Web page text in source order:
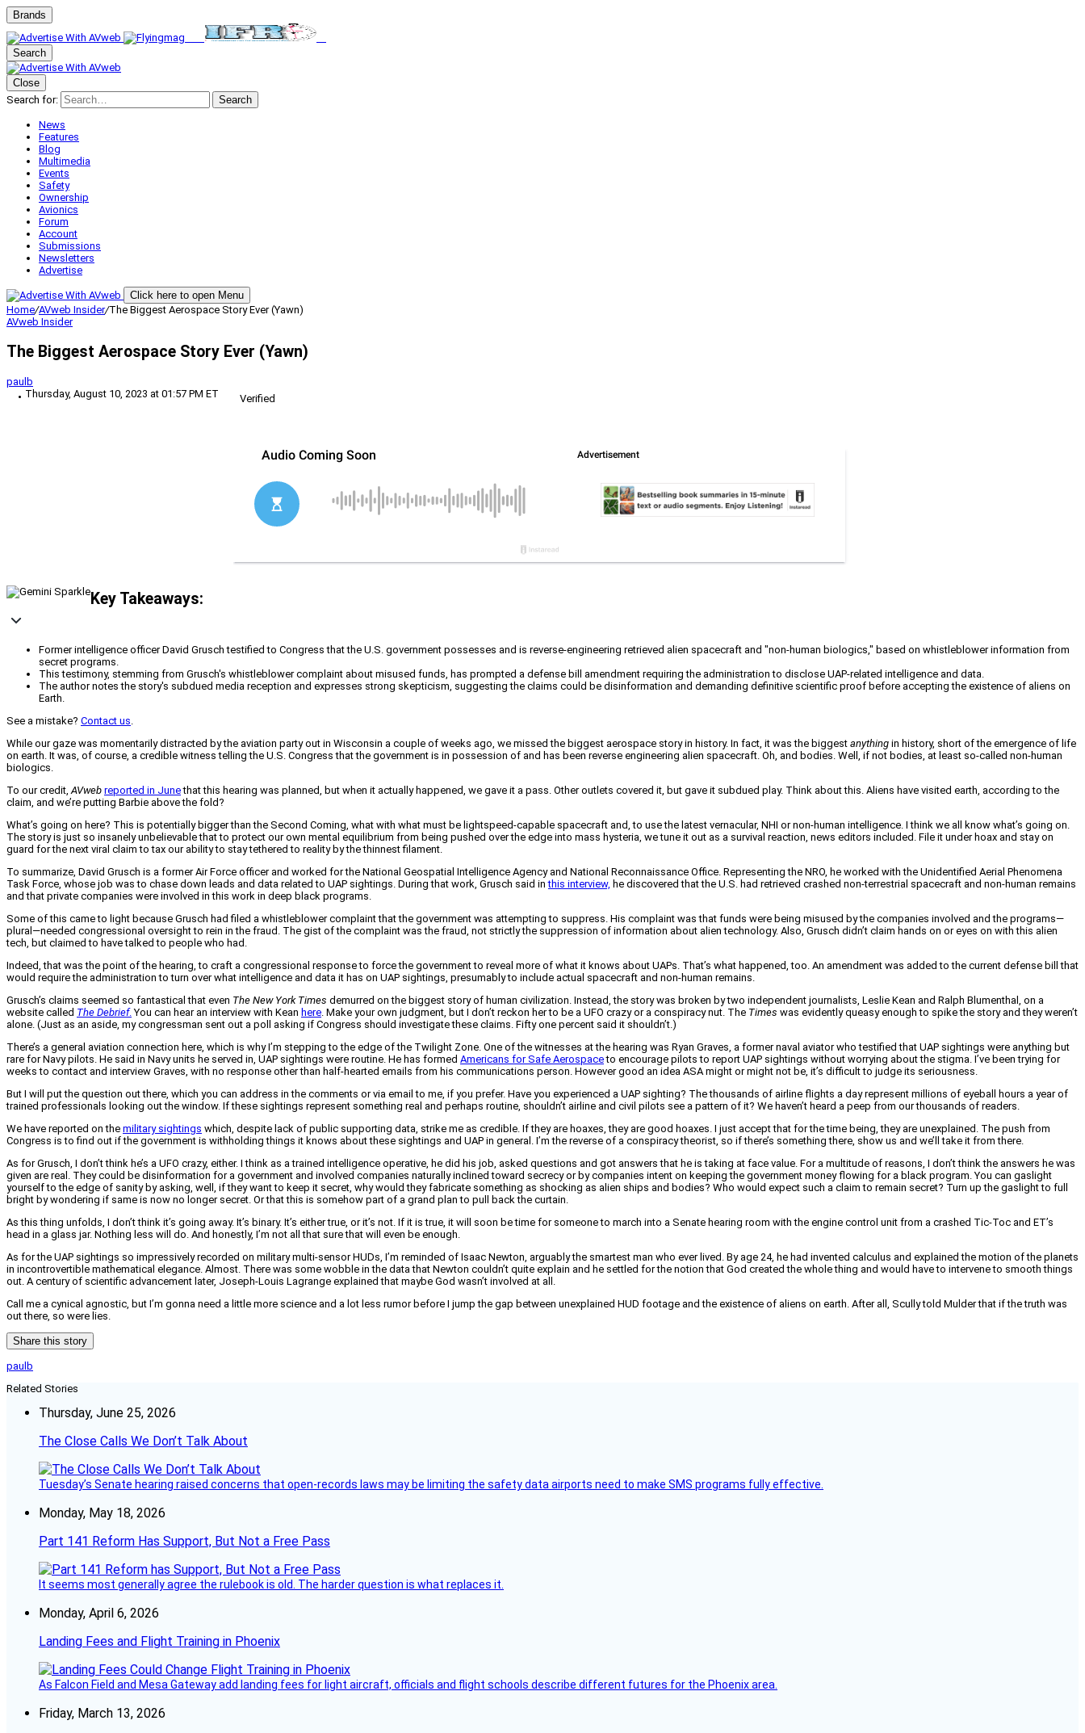
Brands
Search
Close
Search for:
Search
News
Features
Blog
Multimedia
Events
Safety
Ownership
Avionics
Forum
Account
Submissions
Newsletters
Advertise
Click here to open Menu
Home/AVweb Insider/The Biggest Aerospace Story Ever (Yawn)
AVweb Insider
The Biggest Aerospace Story Ever (Yawn)
paulb
Thursday, August 10, 2023 at 01:57 PM ET
Verified
Key Takeaways:
Former intelligence officer David Grusch testified to Congress that the U.S. government possesses and is reverse-engineering retrieved alien spacecraft and "non-human biologics," based on whistleblower information from
secret programs.
This testimony, stemming from Grusch's whistleblower complaint about misused funds, has prompted a defense bill amendment requiring the administration to disclose UAP-related intelligence and data.
The author notes the story's subdued media reception and expresses strong skepticism, suggesting the claims could be disinformation and demanding definitive scientific proof before accepting the existence of aliens on
Earth.
See a mistake? Contact us.
While our gaze was momentarily distracted by the aviation party out in Wisconsin a couple of weeks ago, we missed the biggest aerospace story in history. In fact, it was the biggest anything in history, short of the emergence of life
on earth. It was, of course, a credible witness telling the U.S. Congress that the government is in possession of and has been reverse engineering alien spacecraft. Oh, and bodies. Well, if not bodies, at least so-called non-human
biologics.
To our credit,AVweb reported in Junethat this hearing was planned, but when it actually happened, we gave it a pass. Other outlets covered it, but gave it subdued play. Think about this. Aliens have visited earth, according to the
claim, and we’re putting Barbie above the fold?
What’s going on here? This is potentially bigger than the Second Coming, what with what must be lightspeed-capable spacecraft and, to use the latest vernacular, NHI or non-human intelligence. I think we all know what’s going on.
The story is just so insanely unbelievable that to protect our own mental equilibrium from being pushed over the edge into mass hysteria, we tune it out as a survival reaction, news editors included. File it under hoax and stay on
guard for the next viral claim to tax our ability to stay tethered to reality by the thinnest filament.
To summarize, David Grusch is a former Air Force officer and worked for the National Geospatial Intelligence Agency and National Reconnaissance Office. Representing the NRO, he worked with the Unidentified Aerial Phenomena
Task Force, whose job was to chase down leads and data related to UAP sightings. During that work, Grusch said inthis interview, he discovered that the U.S. had retrieved crashed non-terrestrial spacecraft and non-human remains
and that private companies were involved in this work in deep black programs.
Some of this came to light because Grusch had filed a whistleblower complaint that the government was attempting to suppress. His complaint was that funds were being misused by the companies involved and the programs—
plural—needed congressional oversight to rein in the fraud. The gist of the complaint was the fraud, not strictly the suppression of information about alien technology. Also, Grusch didn’t claim hands on or eyes on with this alien
tech, but claimed to have talked to people who had.
Indeed, that was the point of the hearing, to craft a congressional response to force the government to reveal more of what it knows about UAPs. That’s what happened, too. An amendment was added to the current defense bill that
would require the administration to turn over what intelligence and data it has on UAP sightings, presumably to include actual spacecraft and non-human remains.
Grusch’s claims seemed so fantastical that even The New York Times demurred on the biggest story of human civilization. Instead, the story was broken by two independent journalists, Leslie Kean and Ralph Blumenthal, on a
website called The Debrief.You can hear an interview with Kean here. Make your own judgment, but I don’t reckon her to be a UFO crazy or a conspiracy nut. The Times was evidently queasy enough to spike the story and they weren’t
alone. (Just as an aside, my congressman sent out a poll asking if Congress should investigate these claims. Fifty one percent said it shouldn’t.)
There’s a general aviation connection here, which is why I’m stepping to the edge of the Twilight Zone. One of the witnesses at the hearing was Ryan Graves, a former naval aviator who testified that UAP sightings were anything but
rare for Navy pilots. He said in Navy units he served in, UAP sightings were routine. He has formed Americans for Safe Aerospaceto encourage pilots to report UAP sightings without worrying about the stigma. I’ve been trying for
weeks to contact and interview Graves, with no response other than half-hearted emails from his communications person. However good an idea ASA might or might not be, it’s difficult to judge its seriousness.
But I will put the question out there, which you can address in the comments or via email to me, if you prefer. Have you experienced a UAP sighting? The thousands of airline flights a day represent millions of eyeball hours a year of
trained professionals looking out the window. If these sightings represent something real and perhaps routine, shouldn’t airline and civil pilots see a pattern of it? We haven’t heard a peep from our thousands of readers.
We have reported on the military sightings which, despite lack of public supporting data, strike me as credible. If they are hoaxes, they are good hoaxes. I just accept that for the time being, they are unexplained. The push from
Congress is to find out if the government is withholding things it knows about these sightings and UAP in general. I’m the reverse of a conspiracy theorist, so if there’s something there, show us and we’ll take it from there.
As for Grusch, I don’t think he’s a UFO crazy, either. I think as a trained intelligence operative, he did his job, asked questions and got answers that he is taking at face value. For a multitude of reasons, I don’t think the answers he was
given are real. They could be disinformation for a government and involved companies naturally inclined toward secrecy or by companies intent on keeping the government money flowing for a black program. You can gaslight
yourself to the edge of sanity by asking, well, if they want to keep it secret, why would they fabricate something as shocking as alien ships and bodies? Who would expect such a claim to remain secret? Turn up the gaslight to full
bright by wondering if same is now no longer secret. Or that this is somehow part of a grand plan to pull back the curtain.
As this thing unfolds, I don’t think it’s going away. It’s binary. It’s either true, or it’s not. If it is true, it will soon be time for someone to march into a Senate hearing room with the engine control unit from a crashed Tic-Toc and ET’s
head in a glass jar. Nothing less will do. And honestly, I’m not all that sure that will even be enough.
As for the UAP sightings so impressively recorded on military multi-sensor HUDs, I’m reminded of Isaac Newton, arguably the smartest man who ever lived. By age 24, he had invented calculus and explained the motion of the planets
in incontrovertible mathematical elegance. Almost. There was some wobble in the data that Newton couldn’t quite explain and he settled for the notion that God created the whole thing and would have to intervene to smooth things
out. A century of scientific advancement later, Joseph-Louis Lagrange explained that maybe God wasn’t involved at all.
Call me a cynical agnostic, but I’m gonna need a little more science and a lot less rumor before I jump the gap between unexplained HUD footage and the existence of aliens on earth. After all, Scully told Mulder that if the truth was
out there, so were lies.
Share this story
paulb
Related Stories
Thursday, June 25, 2026
The Close Calls We Don’t Talk About
Tuesday’s Senate hearing raised concerns that open-records laws may be limiting the safety data airports need to make SMS programs fully effective.
Monday, May 18, 2026
Part 141 Reform Has Support, But Not a Free Pass
It seems most generally agree the rulebook is old. The harder question is what replaces it.
Monday, April 6, 2026
Landing Fees and Flight Training in Phoenix
As Falcon Field and Mesa Gateway add landing fees for light aircraft, officials and flight schools describe different futures for the Phoenix area.
Friday, March 13, 2026